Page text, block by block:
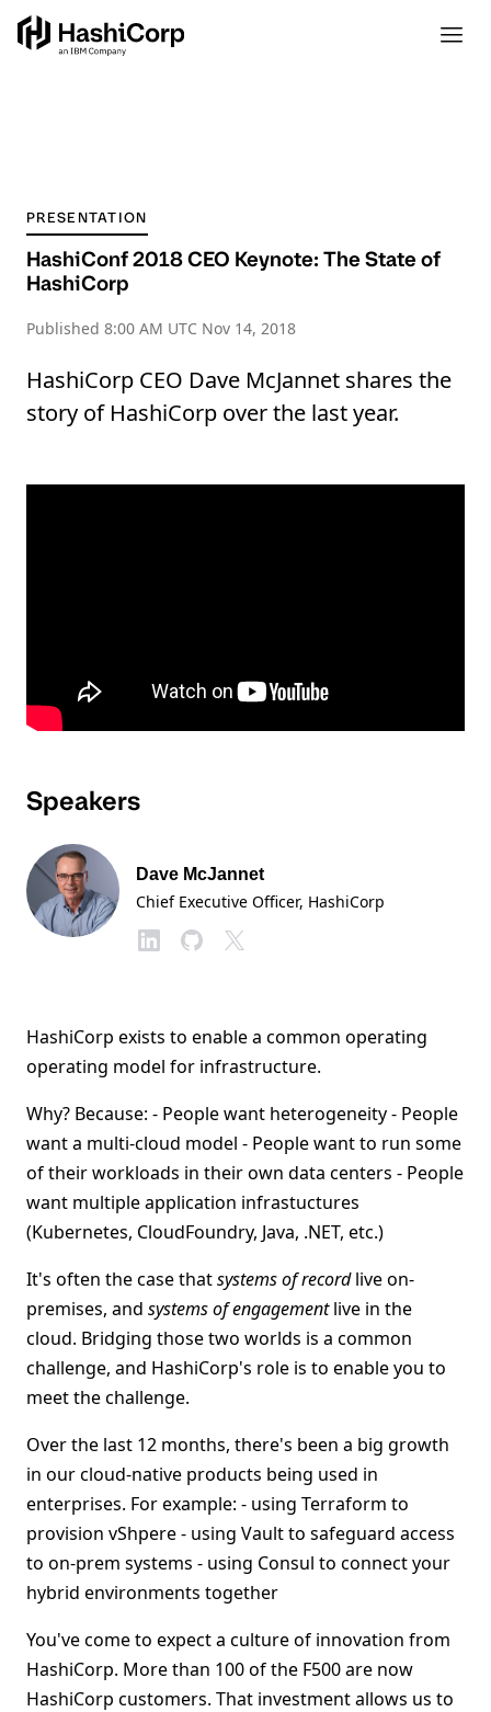
PRESENTATION
HashiConf 2018 CEO Keynote: The State of
HashiCorp
Published 8:00 AM UTC Nov 14, 2018
HashiCorp CEO Dave McJannet shares the
story of HashiCorp over the last year.
Speakers
Dave McJannet
Chief Executive Officer, HashiCorp
HashiCorp exists to enable a common operating
operating model for infrastructure.
Why? Because: - People want heterogeneity - People
want a multi-cloud model - People want to run some
of their workloads in their own data centers - People
want multiple application infrastuctures
(Kubernetes, CloudFoundry, Java, .NET, etc.)
It's often the case thatsystems of recordlive on-
premises, and systems of engagementlive in the
cloud. Bridging those two worlds is a common
challenge, and HashiCorp's role is to enable you to
meet the challenge.
Over the last 12 months, there's been a big growth
in our cloud-native products being used in
enterprises. For example: - using Terraform to
provision vShpere - using Vault to safeguard access
to on-prem systems - using Consul to connect your
hybrid environments together
You've come to expect a culture of innovation from
HashiCorp. More than 100 of the F500 are now
HashiCorp customers. That investment allows us to